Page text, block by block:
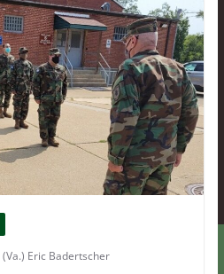
(Va.) Eric Badertscher